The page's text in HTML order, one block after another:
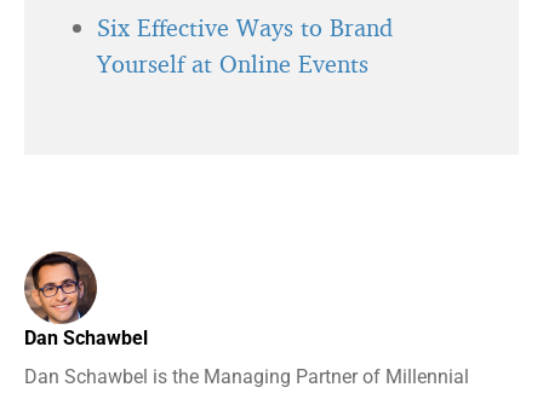
Six Effective Ways to Brand
Yourself at Online Events
Dan Schawbel
Dan Schawbel is the Managing Partner of Millennial